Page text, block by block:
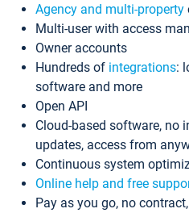
Agency and multi-property
Multi-user with access
Owner accounts
Hundreds of integrations:
software and more
Open API
Cloud-based software, no
updates, access from
Continuous system
Online help and free
Pay as you go, no